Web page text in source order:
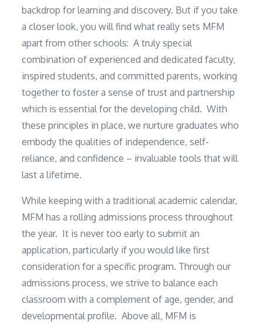
backdrop for learning and discovery. But if you take
a closer look, you will find what really sets MFM
apart from other schools: A truly special
combination of experienced and dedicated faculty,
inspired students, and committed parents, working
together to foster a sense of trust and partnership
which is essential for the developing child. With
these principles in place, we nurture graduates who
embody the qualities of independence, self-
reliance, and confidence – invaluable tools that will
last a lifetime.
While keeping with a traditional academic calendar,
MFM has a rolling admissions process throughout
the year. It is never too early to submit an
application, particularly if you would like first
consideration for a specific program. Through our
admissions process, we strive to balance each
classroom with a complement of age, gender, and
developmental profile. Above all, MFM is